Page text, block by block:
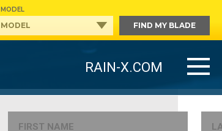
MODEL
FIND MY BLADE
RAIN-X.COM